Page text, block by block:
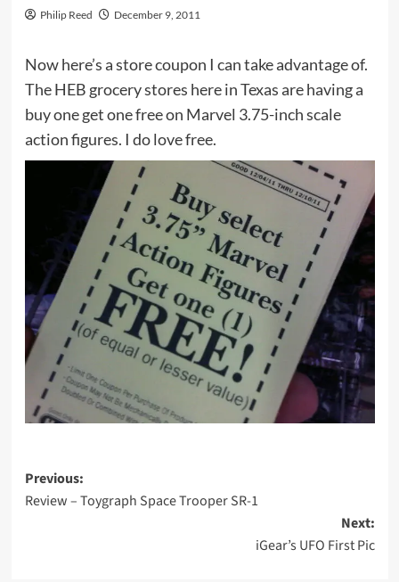
Philip Reed December 9, 2011
Now here’s a store coupon I can take advantage of.
The HEB grocery stores here in Texas are having a
buy one get one free on Marvel 3.75-inch scale
action figures. I do love free.
Post
navigation
Previous:
Review – Toygraph Space Trooper SR-1
Next:
iGear’s UFO First Pic